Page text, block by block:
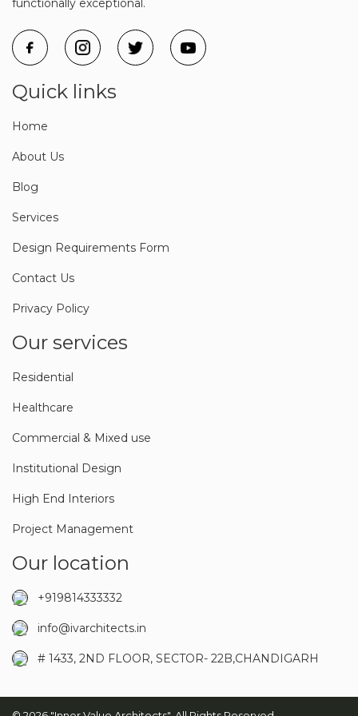
functionally exceptional.
Quick links
Home
About Us
Blog
Services
Design Requirements Form
Contact Us
Privacy Policy
Our services
Residential
Healthcare
Commercial & Mixed use
Institutional Design
High End Interiors
Project Management
Our location
+919814333332
info@ivarchitects.in
# 1433, 2ND FLOOR, SECTOR- 22B,CHANDIGARH